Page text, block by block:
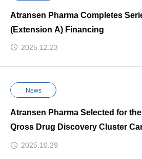
Atransen Pharma Completes
(Extension A) Financing
2025.12.23
News
Atransen Pharma Selected for
Qross Drug Discovery Cluster
Project” and Chosen for the
2025.10.29